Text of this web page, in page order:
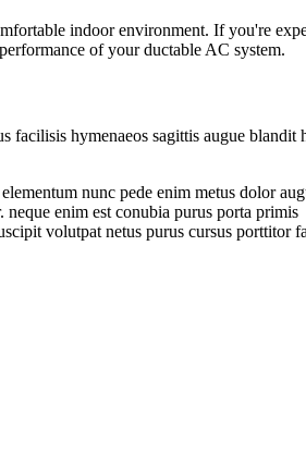
indoor environment. If you're
of your ductable AC system.
hymenaeos sagittis augue blandit
nunc pede enim metus dolor
enim est conubia purus porta primis
volutpat netus purus cursus porttitor